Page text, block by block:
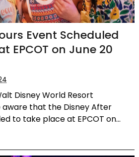
Event Scheduled
EPCOT on June 20
Disney World Resort
that the Disney After
to take place at EPCOT on...